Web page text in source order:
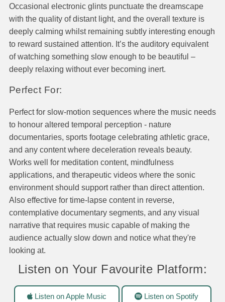
Occasional electronic glints punctuate the dreamscape
with the quality of distant light, and the overall texture is
deeply calming whilst remaining subtly interesting enough
to reward sustained attention. It’s the auditory equivalent
of watching something slow enough to be beautiful –
deeply relaxing without ever becoming inert.
Perfect For:
Perfect for slow-motion sequences where the music needs
to honour altered temporal perception - nature
documentaries, sports footage celebrating athletic grace,
and any content where deceleration reveals beauty.
Works well for meditation content, mindfulness
applications, and therapeutic videos where the sonic
environment should support rather than direct attention.
Also effective for time-lapse content in reverse,
contemplative documentary segments, and any visual
narrative that requires music capable of making the
audience actually slow down and notice what they're
looking at.
Listen on Your Favourite Platform:
Listen on Apple Music Listen on Spotify